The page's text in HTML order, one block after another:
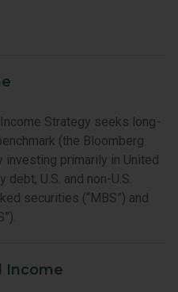
Strategy seeks long-
(the Bloomberg
investing primarily in United
U.S. and non-U.S.
securities (“MBS”) and
Income